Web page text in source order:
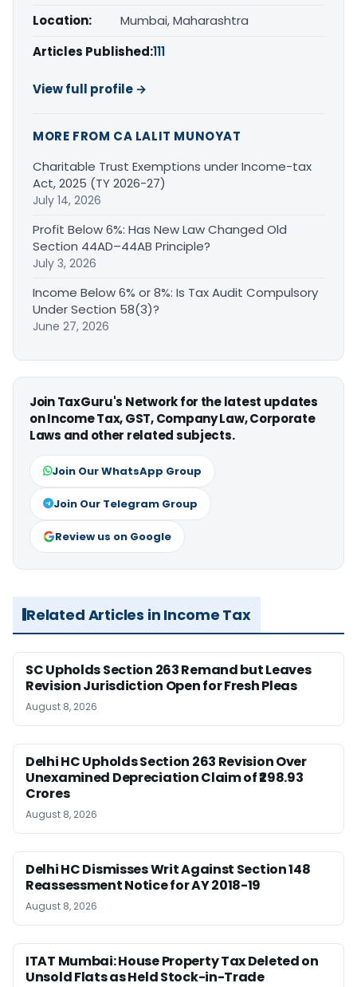
Location:
Mumbai, Maharashtra
Articles Published:111
View full profile →
MORE FROM CA LALIT MUNOYAT
Charitable Trust Exemptions under Income-tax
Act, 2025 (TY 2026-27)
July 14, 2026
Profit Below 6%: Has New Law Changed Old
Section 44AD–44AB Principle?
July 3, 2026
Income Below 6% or 8%: Is Tax Audit Compulsory
Under Section 58(3)?
June 27, 2026
Join TaxGuru's Network for the latest updates
on Income Tax, GST, Company Law, Corporate
Laws and other related subjects.
Join Our WhatsApp Group
Join Our Telegram Group
Review us on Google
Related Articles in Income Tax
SC Upholds Section 263 Remand but Leaves
Revision Jurisdiction Open for Fresh Pleas
August 8, 2026
Delhi HC Upholds Section 263 Revision Over
Unexamined Depreciation Claim of ₹298.93
Crores
August 8, 2026
Delhi HC Dismisses Writ Against Section 148
Reassessment Notice for AY 2018-19
August 8, 2026
ITAT Mumbai: House Property Tax Deleted on
Unsold Flats as Held Stock-in-Trade